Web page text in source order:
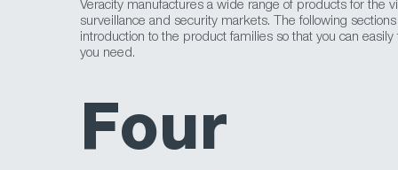
Veracity manufactures a wide range of products for the
surveillance and security markets. The following
introduction to the product families so that you can easily
you need.
Four